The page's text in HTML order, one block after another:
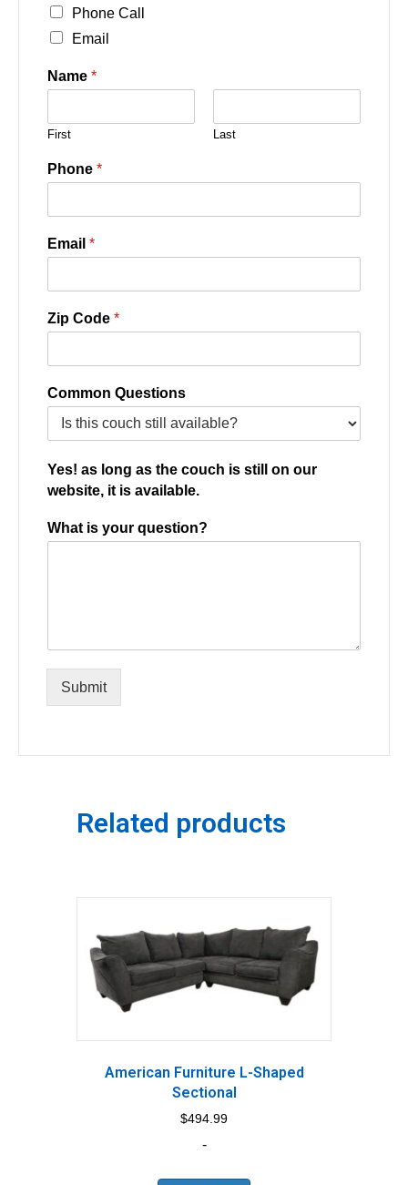
Phone Call
Email
Name *
First Last
Phone *
Email *
Zip Code *
Common Questions
Yes! as long as the couch is still on our
website, it is available.
What is your question?
Submit
Related products
American Furniture L-Shaped
Sectional
$494.99
-